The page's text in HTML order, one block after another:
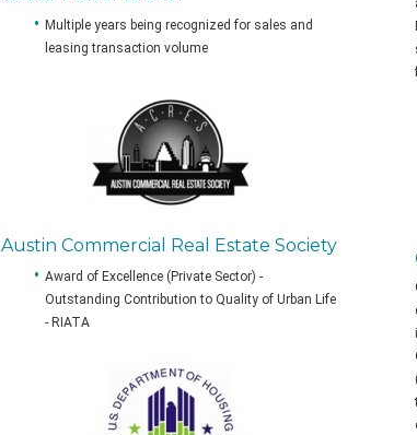
Multiple years being recognized for sales and
leasing transaction volume
Austin Commercial Real Estate Society
Award of Excellence (Private Sector) -
Outstanding Contribution to Quality of Urban Life
- RIATA